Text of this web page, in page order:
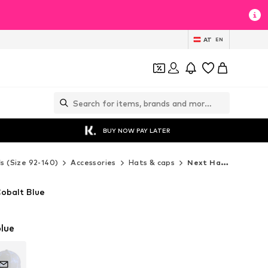
AT EN
BUY NOW PAY LATER
(Size 92-140) Accessories Hats & caps Next Hats & caps
Blue